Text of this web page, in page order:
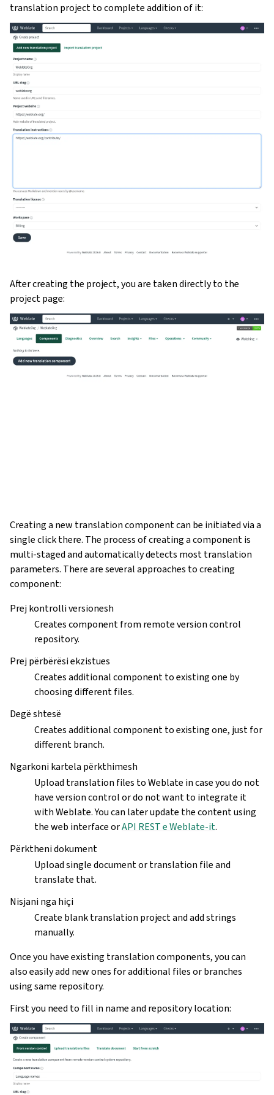
translation project to complete addition of it:
After creating the project, you are taken directly to the
project page:
Creating a new translation component can be initiated via a
single click there. The process of creating a component is
multi-staged and automatically detects most translation
parameters. There are several approaches to creating
component:
Prej kontrolli versionesh
Creates component from remote version control
repository.
Prej përbërësi ekzistues
Creates additional component to existing one by
choosing different files.
Degë shtesë
Creates additional component to existing one, just for
different branch.
Ngarkoni kartela përkthimesh
Upload translation files to Weblate in case you do not
have version control or do not want to integrate it
with Weblate. You can later update the content using
the web interface orAPI REST e Weblate-it.
Përktheni dokument
Upload single document or translation file and
translate that.
Nisjani nga hiçi
Create blank translation project and add strings
manually.
Once you have existing translation components, you can
also easily add new ones for additional files or branches
using same repository.
First you need to fill in name and repository location: